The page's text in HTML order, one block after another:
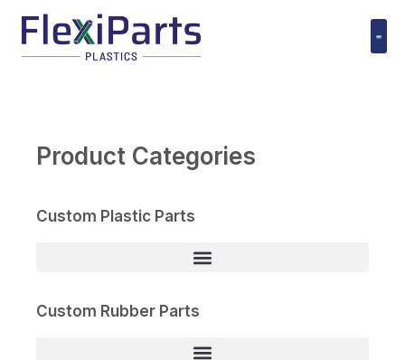
Product Categories
Custom Plastic Parts
Custom Rubber Parts